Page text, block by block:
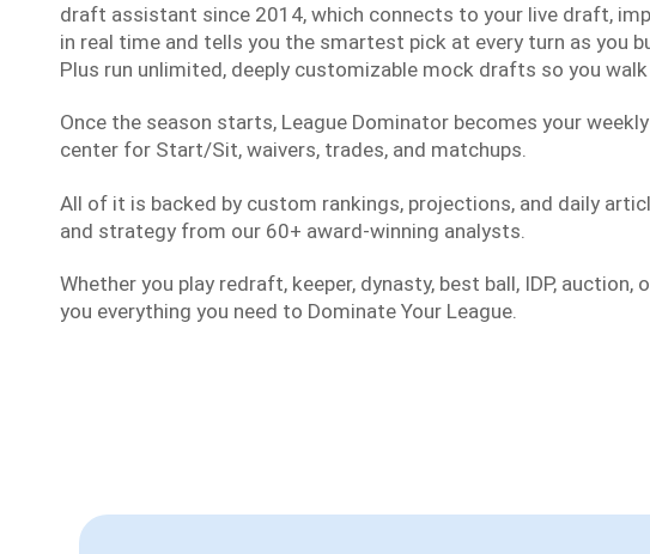
draft assistant since 2014, which connects to your live draft,
in real time and tells you the smartest pick at every turn as you
Plus run unlimited, deeply customizable mock drafts so you walk
Once the season starts, League Dominator becomes your
center for Start/Sit, waivers, trades, and matchups.
All of it is backed by custom rankings, projections, and daily
and strategy from our 60+ award-winning analysts.
Whether you play redraft, keeper, dynasty, best ball, IDP, auction,
you everything you need to Dominate Your League.